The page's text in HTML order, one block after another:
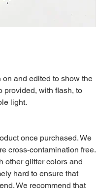
and edited to show the
provided, with flash, to
light.
once purchased. We
cross-contamination free.
other glitter colors and
hard to ensure that
We recommend that